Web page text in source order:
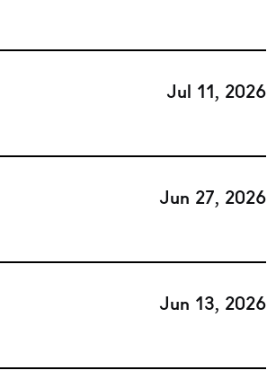
Jul 11, 2026
Jun 27, 2026
Jun 13, 2026